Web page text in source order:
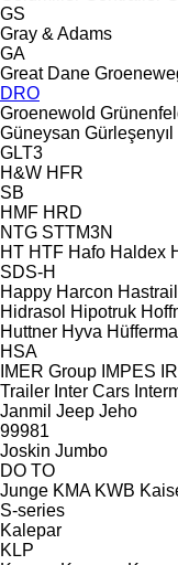
GS
Gray & Adams
GA
Great Dane
DRO
Groenewold
Güneysan Gürleşenyıl
GLT3
H&W HFR
SB
HMF HRD
NTG STTM3N
HT HTF Hafo Haldex
SDS-H
Happy Harcon
Hidrasol Hipotruk
Huttner Hyva
HSA
IMER Group IMPES
Trailer Inter Cars
Janmil Jeep Jeho
99981
Joskin Jumbo
DO TO
Junge KMA KWB
S-series
Kalepar
KLP